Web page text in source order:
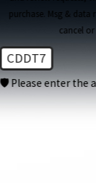
purchase. Msg & data
cancel or
CDDT7
🛡️ Please enter the